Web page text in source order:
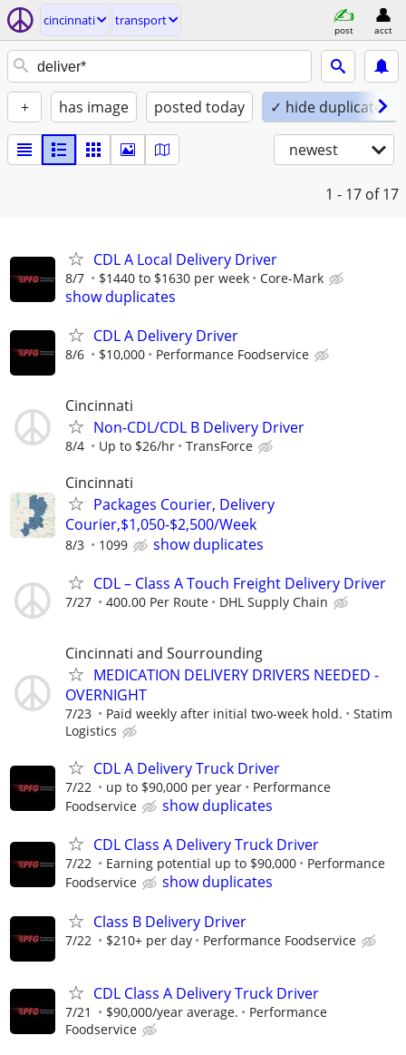
cincinnati transport
post acct
+ has image posted today ✓ hide duplicates
newest
1 - 17 of 17
CDL A Local Delivery Driver
8/7 $1440 to $1630 per week Core-Mark
show duplicates
CDL A Delivery Driver
8/6 $10,000 Performance Foodservice
Cincinnati
Non-CDL/CDL B Delivery Driver
8/4 Up to $26/hr TransForce
Cincinnati
Packages Courier, Delivery
Courier,$1,050-$2,500/Week
8/3 1099
show duplicates
CDL – Class A Touch Freight Delivery Driver
7/27 400.00 Per Route DHL Supply Chain
Cincinnati and Sourrounding
MEDICATION DELIVERY DRIVERS NEEDED -
OVERNIGHT
7/23 Paid weekly after initial two-week hold.
Statim
Logistics
CDL A Delivery Truck Driver
7/22 up to $90,000 per year
Performance
Foodservice
show duplicates
CDL Class A Delivery Truck Driver
7/22 Earning potential up to $90,000
Performance
Foodservice
show duplicates
Class B Delivery Driver
7/22 $210+ per day Performance Foodservice
CDL Class A Delivery Truck Driver
7/21 $90,000/year average.
Performance
Foodservice